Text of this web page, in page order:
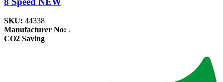
SKU: 44338
Manufacturer No: .
CO2 Saving